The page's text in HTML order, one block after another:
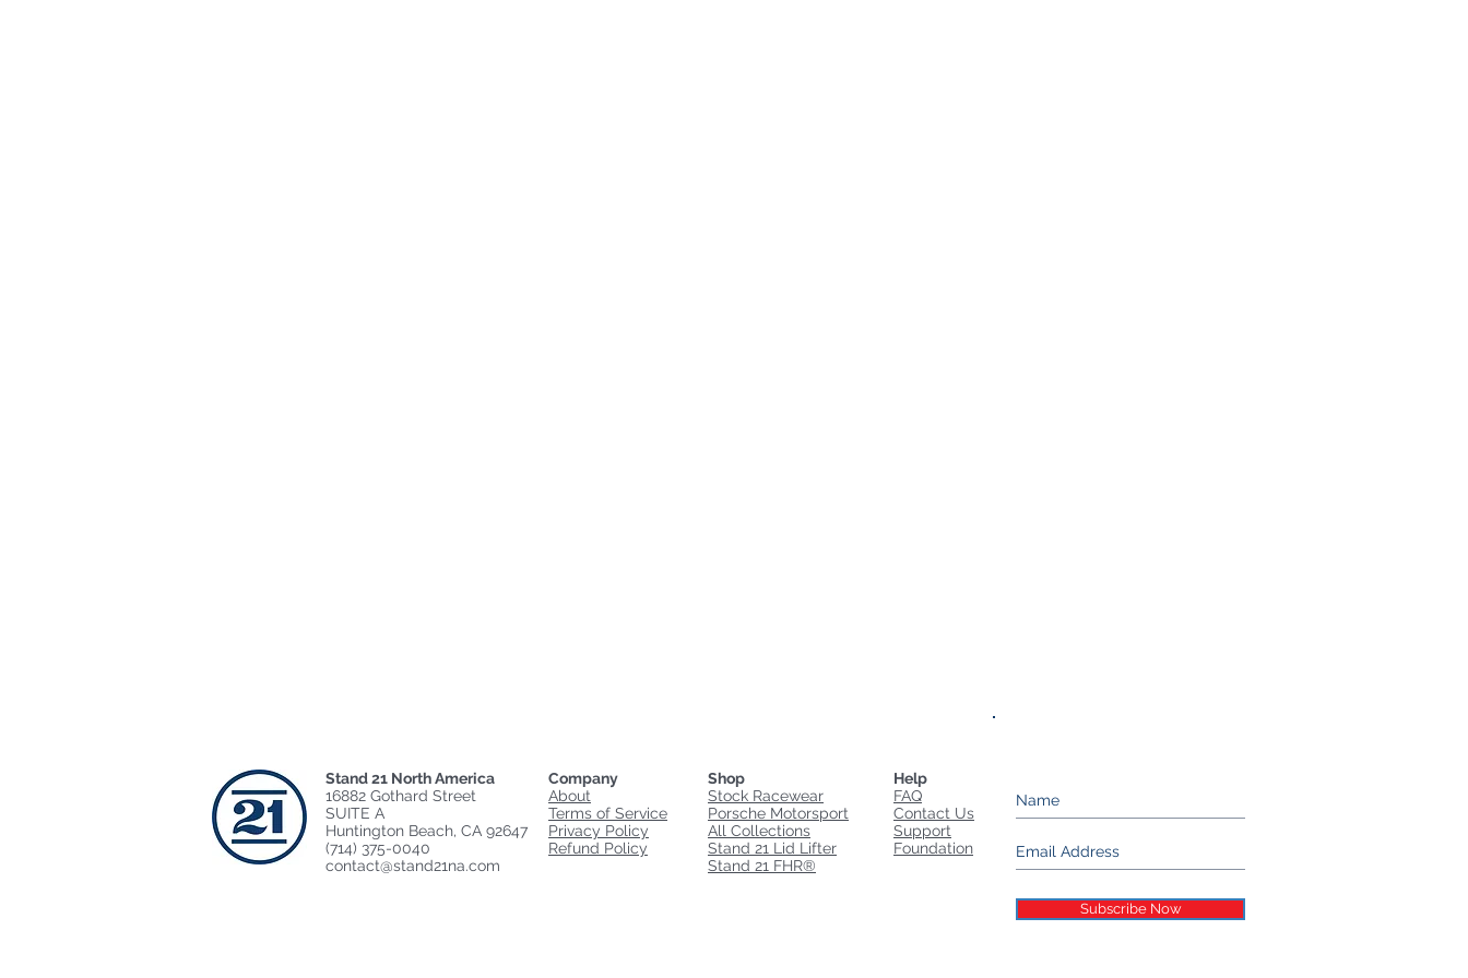
Stand 21 North America
16882 Gothard Street
SUITE A
Huntington Beach, CA 92647
(714) 375-0040
contact@stand21na.com
Company
About
Terms of Service
Privacy Policy
Refund Policy
Shop
Stock Racewear
Porsche Motorsport
All Collections
Stand 21 Lid Lifter
Stand 21 FHR®
Help
FAQ
Contact Us
Support
Foundation
Subscribe Now